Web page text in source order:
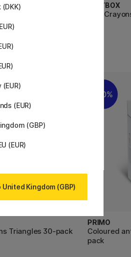
- Set of 12
PLAYBOX
Wax
Triangles 30-pack
30%
PRIMO
Coloured
pack
(DKK)
(EUR)
(EUR)
(GBP)
(EUR)
Kingdom (GBP)